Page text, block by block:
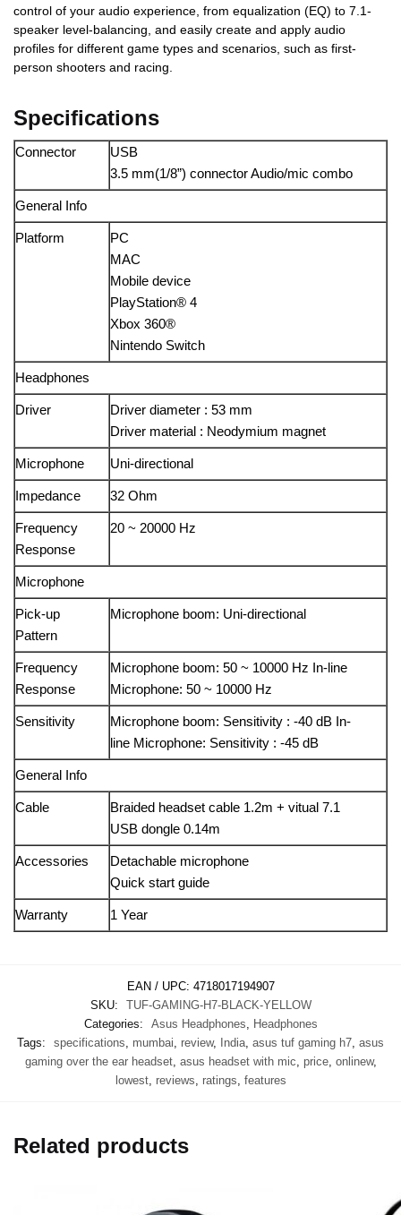
control of your audio experience, from equalization (EQ) to 7.1-
speaker level-balancing, and easily create and apply audio
profiles for different game types and scenarios, such as first-
person shooters and racing.
Specifications
Connector
USB
3.5 mm(1/8”) connector Audio/mic combo
General Info
Platform
PC
MAC
Mobile device
PlayStation® 4
Xbox 360®
Nintendo Switch
Headphones
Driver
Driver diameter : 53 mm
Driver material : Neodymium magnet
Microphone Uni-directional
Impedance 32 Ohm
Frequency
Response
20 ~ 20000 Hz
Microphone
Pick-up
Pattern
Microphone boom: Uni-directional
Frequency
Response
Microphone boom: 50 ~ 10000 Hz In-line
Microphone: 50 ~ 10000 Hz
Sensitivity
Microphone boom: Sensitivity : -40 dB In-
line Microphone: Sensitivity : -45 dB
General Info
Cable
Braided headset cable 1.2m + vitual 7.1
USB dongle 0.14m
Accessories
Detachable microphone
Quick start guide
Warranty 1 Year
EAN / UPC: 4718017194907
SKU:
TUF-GAMING-H7-BLACK-YELLOW
Categories:
Asus Headphones
Headphones
Tags:
specifications mumbai review, India asus tuf gaming h7 asus
gaming over the ear headset, asus headset with mic price, onlinew,
lowest, reviews ratings features
Related products